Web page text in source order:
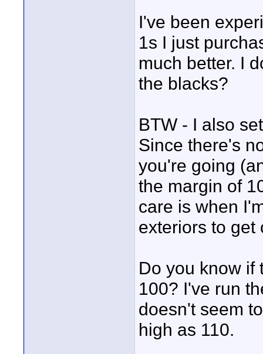
I've been
1s I just
much better. I
the blacks?
BTW - I also
Since there's
you're going
the margin of
care is when
exteriors to get
Do you know if
100? I've run
doesn't seem
high as 110.